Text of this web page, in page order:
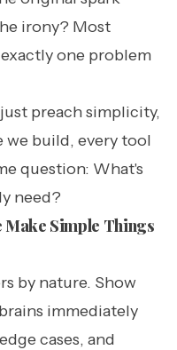
irony? Most
one problem
preach simplicity,
we build, every tool
question: What's
need?
Make Simple Things
by nature. Show
immediately
cases, and